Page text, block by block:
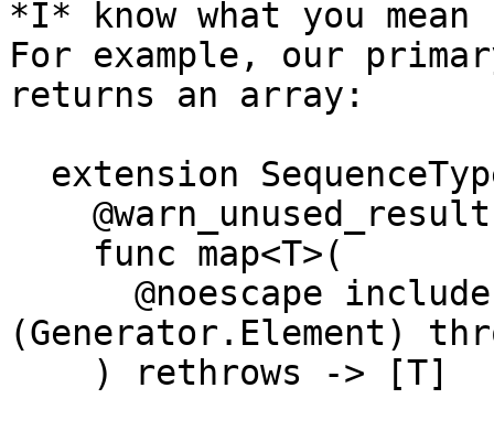
*I* know what you
For example, our
returns an array:
(Generator.Element)